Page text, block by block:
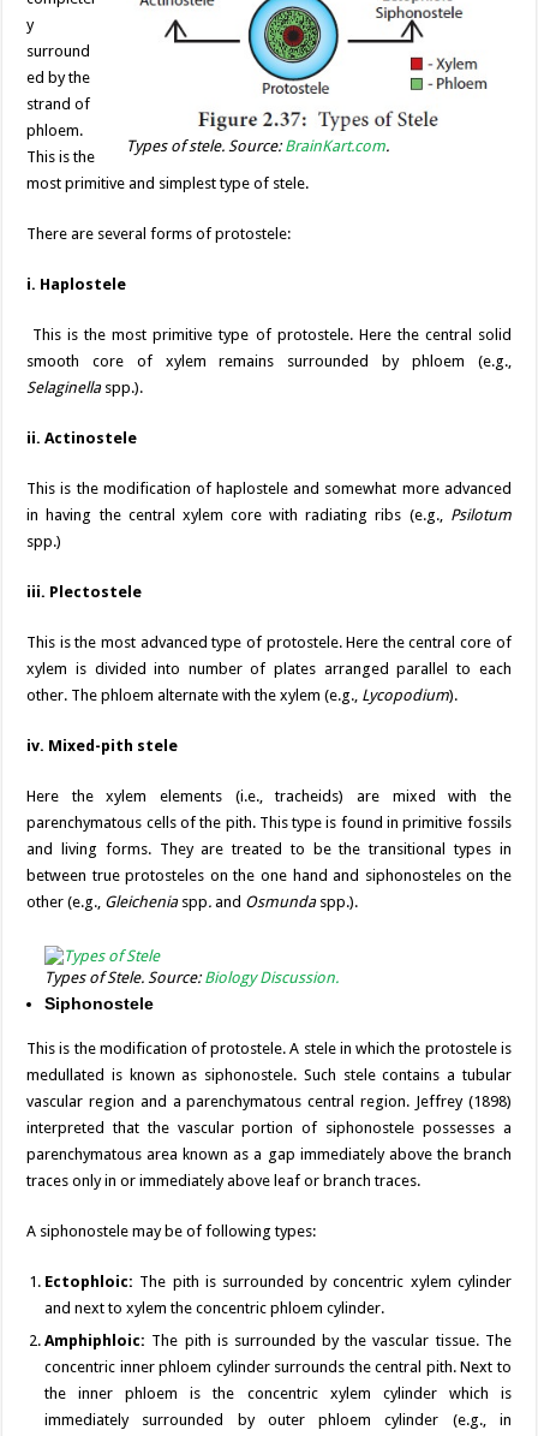
Types of stele. Source:BrainKart.com.
y
surround
ed by the
strand of
phloem.
This is the
most primitive and simplest type of stele.
There are several forms of protostele:
i. Haplostele
This is the most primitive type of protostele. Here the central solid
smooth core of xylem remains surrounded by phloem (e.g.,
Selaginellaspp.).
ii. Actinostele
This is the modification of haplostele and somewhat more advanced
in having the central xylem core with radiating ribs (e.g., Psilotum
spp.)
iii. Plectostele
This is the most advanced type of protostele. Here the central core of
xylem is divided into number of plates arranged parallel to each
other. The phloem alternate with the xylem (e.g., Lycopodium).
iv. Mixed-pith stele
Here the xylem elements (i.e., tracheids) are mixed with the
parenchymatous cells of the pith. This type is found in primitive fossils
and living forms. They are treated to be the transitional types in
between true protosteles on the one hand and siphonosteles on the
other (e.g., Gleichenia spp. and Osmundaspp.).
Types of Stele. Source:Biology Discussion.
Siphonostele
This is the modification of protostele. A stele in which the protostele is
medullated is known as siphonostele. Such stele contains a tubular
vascular region and a parenchymatous central region. Jeffrey (1898)
interpreted that the vascular portion of siphonostele possesses a
parenchymatous area known as a gap immediately above the branch
traces only in or immediately above leaf or branch traces.
A siphonostele may be of following types:
Ectophloic: The pith is surrounded by concentric xylem cylinder
and next to xylem the concentric phloem cylinder.
Amphiphloic: The pith is surrounded by the vascular tissue. The
concentric inner phloem cylinder surrounds the central pith. Next to
the inner phloem is the concentric xylem cylinder which is
immediately surrounded by outer phloem cylinder (e.g., in